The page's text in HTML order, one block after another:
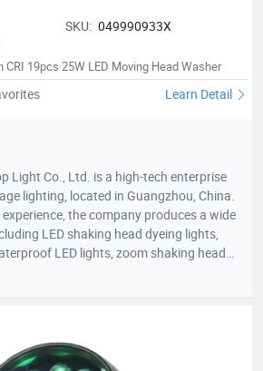
SKU: 049990933X
CRI 19pcs 25W LED Moving Head Washer
Learn Detail
Light Co., Ltd. is a high-tech enterprise
lighting, located in Guangzhou, China.
the company produces a wide
LED shaking head dyeing lights,
LED lights, zoom shaking head
Equipped with advanced production
R&D team, Bright Top Light is
the U.S., and the Middle East.